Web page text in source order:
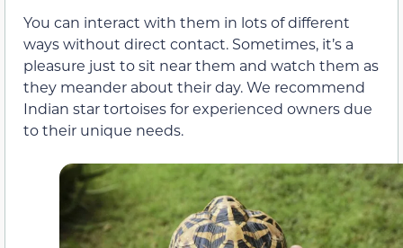
You can interact with them in lots of different
ways without direct contact. Sometimes, it’s a
pleasure just to sit near them and watch them as
they meander about their day. We recommend
Indian star tortoises for experienced owners due
to their unique needs.